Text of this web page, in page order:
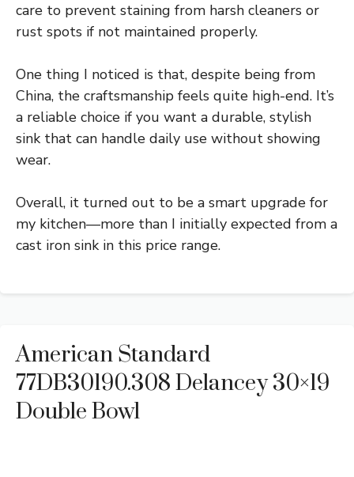
care to prevent staining from harsh cleaners or
rust spots if not maintained properly.
One thing I noticed is that, despite being from
China, the craftsmanship feels quite high-end. It’s
a reliable choice if you want a durable, stylish
sink that can handle daily use without showing
wear.
Overall, it turned out to be a smart upgrade for
my kitchen—more than I initially expected from a
cast iron sink in this price range.
American Standard
77DB30190.308 Delancey 30×19
Double Bowl